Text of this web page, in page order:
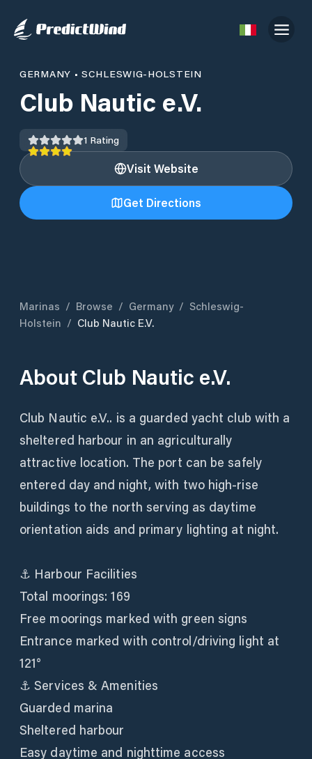
GERMANY •SCHLESWIG-HOLSTEIN
Club Nautic e.V.
1 Rating
Visit Website
Get Directions
Marinas / Browse / Germany / Schleswig-
Holstein / Club Nautic E.V.
About Club Nautic e.V.
Club Nautic e.V.. is a guarded yacht club with a
sheltered harbour in an agriculturally
attractive location. The port can be safely
entered day and night, with two high-rise
buildings to the north serving as daytime
orientation aids and primary lighting at night.
⚓ Harbour Facilities
Total moorings: 169
Free moorings marked with green signs
Entrance marked with control/driving light at
121°
⚓ Services & Amenities
Guarded marina
Sheltered harbour
Easy daytime and nighttime access